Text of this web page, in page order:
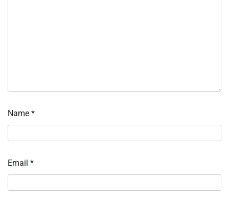
Name *
Email *